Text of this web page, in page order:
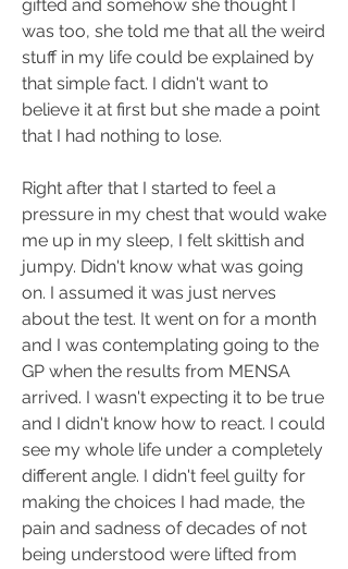
gifted and somehow she thought I
was too, she told me that all the weird
stuff in my life could be explained by
that simple fact. I didn't want to
believe it at first but she made a point
that I had nothing to lose.
Right after that I started to feel a
pressure in my chest that would wake
me up in my sleep, I felt skittish and
jumpy. Didn't know what was going
on. I assumed it was just nerves
about the test. It went on for a month
and I was contemplating going to the
GP when the results from MENSA
arrived. I wasn't expecting it to be true
and I didn't know how to react. I could
see my whole life under a completely
different angle. I didn't feel guilty for
making the choices I had made, the
pain and sadness of decades of not
being understood were lifted from